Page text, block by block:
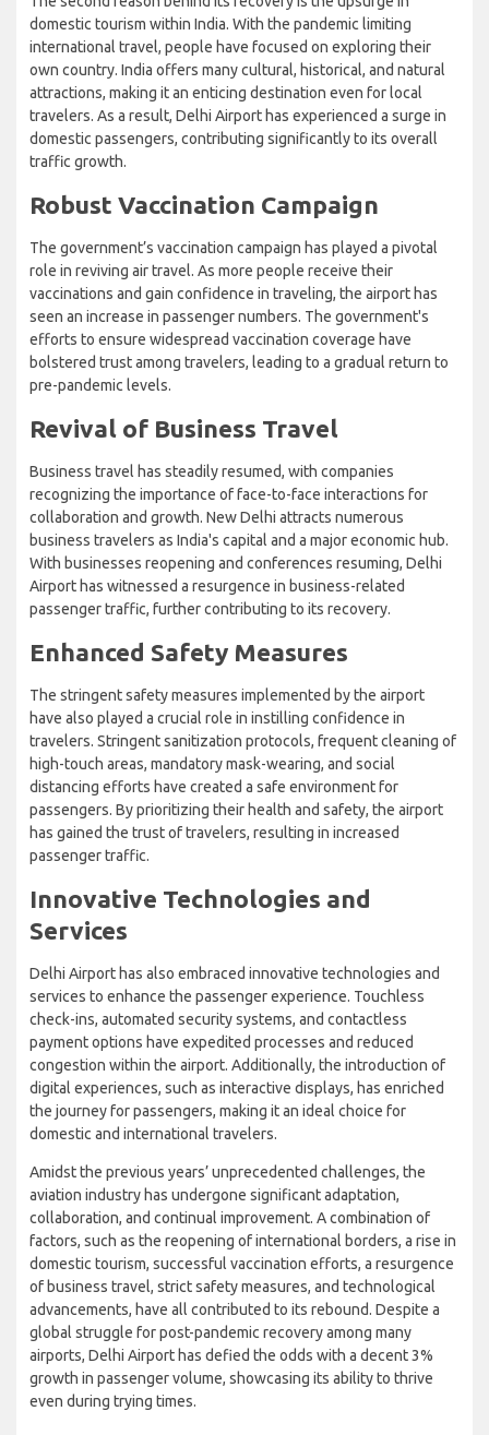
domestic tourism within India. With the pandemic limiting
international travel, people have focused on exploring their
own country. India offers many cultural, historical, and natural
attractions, making it an enticing destination even for local
travelers. As a result, Delhi Airport has experienced a surge in
domestic passengers, contributing significantly to its overall
traffic growth.
Robust Vaccination Campaign
The government’s vaccination campaign has played a pivotal
role in reviving air travel. As more people receive their
vaccinations and gain confidence in traveling, the airport has
seen an increase in passenger numbers. The government's
efforts to ensure widespread vaccination coverage have
bolstered trust among travelers, leading to a gradual return to
pre-pandemic levels.
Revival of Business Travel
Business travel has steadily resumed, with companies
recognizing the importance of face-to-face interactions for
collaboration and growth. New Delhi attracts numerous
business travelers as India's capital and a major economic hub.
With businesses reopening and conferences resuming, Delhi
Airport has witnessed a resurgence in business-related
passenger traffic, further contributing to its recovery.
Enhanced Safety Measures
The stringent safety measures implemented by the airport
have also played a crucial role in instilling confidence in
travelers. Stringent sanitization protocols, frequent cleaning of
high-touch areas, mandatory mask-wearing, and social
distancing efforts have created a safe environment for
passengers. By prioritizing their health and safety, the airport
has gained the trust of travelers, resulting in increased
passenger traffic.
Innovative Technologies and
Services
Delhi Airport has also embraced innovative technologies and
services to enhance the passenger experience. Touchless
check-ins, automated security systems, and contactless
payment options have expedited processes and reduced
congestion within the airport. Additionally, the introduction of
digital experiences, such as interactive displays, has enriched
the journey for passengers, making it an ideal choice for
domestic and international travelers.
Amidst the previous years’ unprecedented challenges, the
aviation industry has undergone significant adaptation,
collaboration, and continual improvement. A combination of
factors, such as the reopening of international borders, a rise in
domestic tourism, successful vaccination efforts, a resurgence
of business travel, strict safety measures, and technological
advancements, have all contributed to its rebound. Despite a
global struggle for post-pandemic recovery among many
airports, Delhi Airport has defied the odds with a decent 3%
growth in passenger volume, showcasing its ability to thrive
even during trying times.